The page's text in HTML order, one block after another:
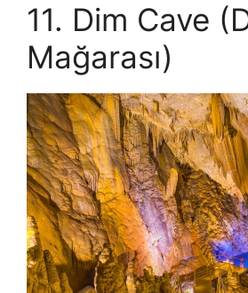
11. Dim Cave
Mağarası)